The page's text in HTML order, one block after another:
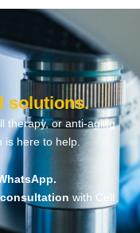
solutions.
therapy, or anti-aging
here to help.
consultation with Cell